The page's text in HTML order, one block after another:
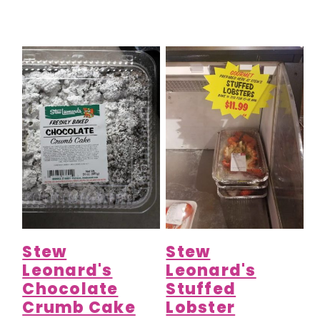
Stew
Leonard's
Chocolate
Crumb Cake
Stew
Leonard's
Stuffed
Lobster